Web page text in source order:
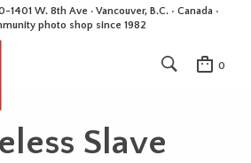
1401 W. 8th Ave · Vancouver, B.C. • Canada •
photo shop since 1982
0
Slave